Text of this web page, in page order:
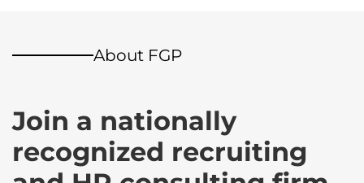
About FGP
Join a nationally
recognized recruiting